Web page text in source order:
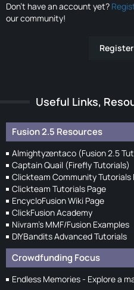
Don’t have an account yet?
our community!
Useful Links,
Fusion 2.5 Resources
Almightyzentaco (Fusion 2.5
Captain Quail (Firefly Tutorials)
Clickteam Community Tutorials
Clickteam Tutorials Page
EncycloFusion Wiki Page
ClickFusion Academy
Nivram's MMF/Fusion Examples
DIYBandits Advanced Tutorials
Crowdfunding Focus
Endless Memories - Explore a